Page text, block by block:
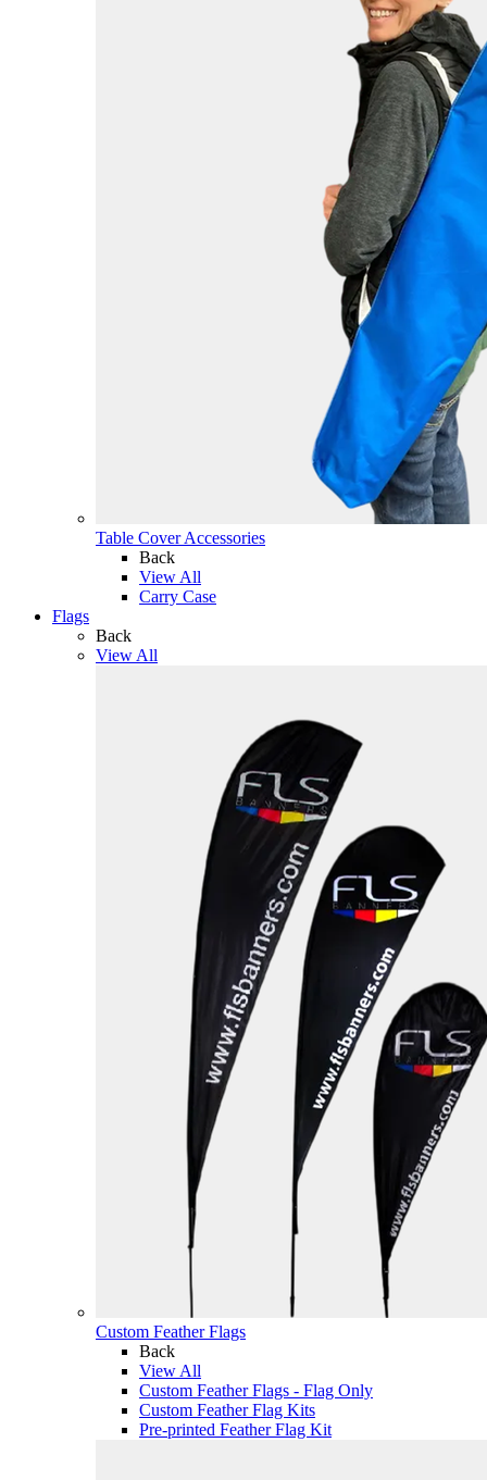
Table Cover Accessories
Back
View All
Carry Case
Flags
Back
View All
Custom Feather Flags
Back
View All
Custom Feather Flags - Flag Only
Custom Feather Flag Kits
Pre-printed Feather Flag Kit